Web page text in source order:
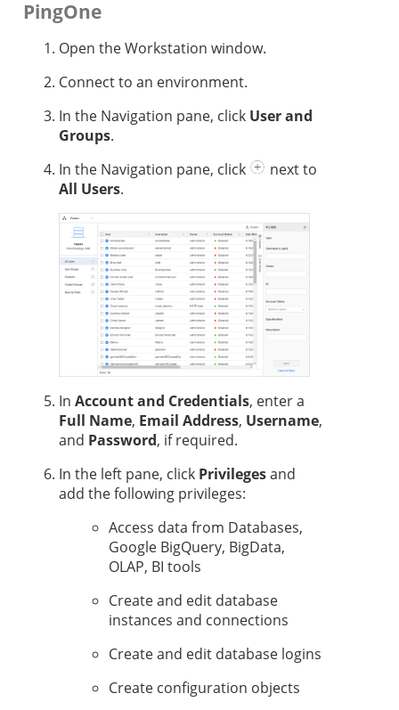
PingOne
Open the Workstation window.
Connect to an environment.
In the Navigation pane, click User and
Groups.
In the Navigation pane, click
next to
All Users.
In Account and Credentials, enter a
Full Name, Email Address, Username,
and Password, if required.
In the left pane, click Privilegesand
add the following privileges:
Access data from Databases,
Google BigQuery, BigData,
OLAP, BI tools
Create and edit database
instances and connections
Create and edit database logins
Create configuration objects